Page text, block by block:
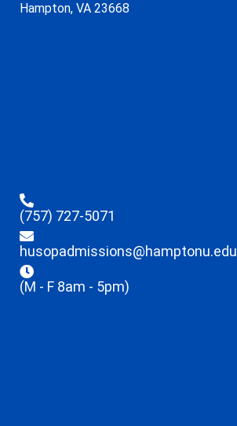
Hampton, VA 23668
(757) 727-5071
husopadmissions@hamptonu.edu
(M - F 8am - 5pm)